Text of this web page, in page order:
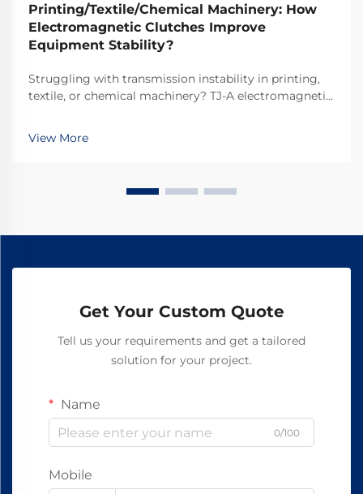
Printing/Textile/Chemical Machinery: How
Electromagnetic Clutches Improve
Equipment Stability?
Struggling with transmission instability in printing,
textile, or chemical machinery? TJ-A electromagnetic
ensure asbestos-free safety. Discover how top global
manufacturers achieve 99.8% reliability—request a
View More
Get Your Custom Quote
Tell us your requirements and get a tailored
solution for your project.
Name
0/100
Mobile